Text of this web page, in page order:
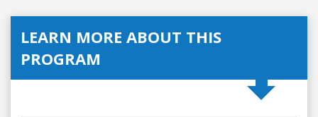
LEARN MORE ABOUT THIS
PROGRAM